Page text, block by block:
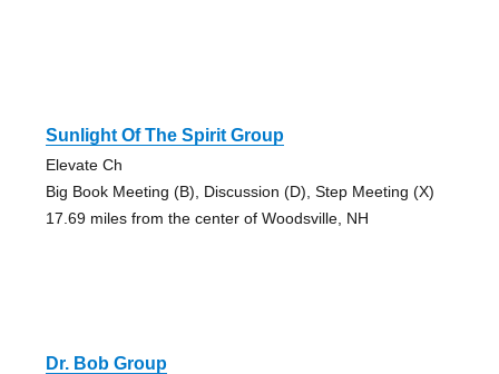
Sunlight Of The Spirit Group
Elevate Ch
Big Book Meeting (B), Discussion (D), Step Meeting (X)
17.69 miles from the center of Woodsville, NH
Dr. Bob Group